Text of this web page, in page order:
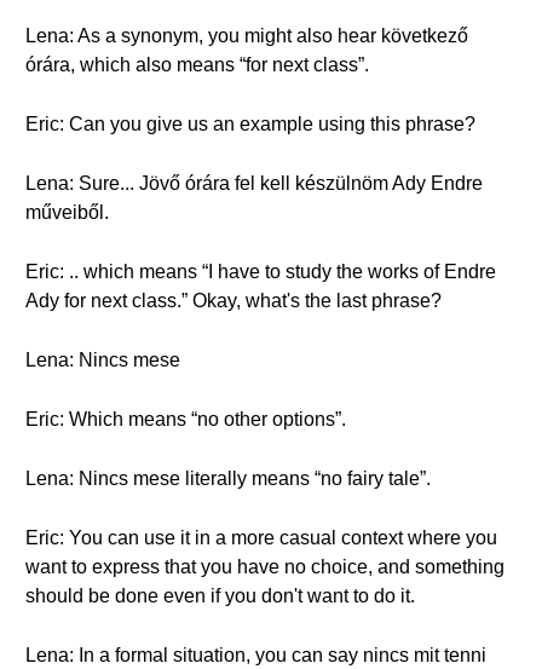
Lena: As a synonym, you might also hear következő
órára, which also means “for next class”.
Eric: Can you give us an example using this phrase?
Lena: Sure... Jövő órára fel kell készülnöm Ady Endre
műveiből.
Eric: .. which means “I have to study the works of Endre
Ady for next class.” Okay, what's the last phrase?
Lena: Nincs mese
Eric: Which means “no other options”.
Lena: Nincs mese literally means “no fairy tale”.
Eric: You can use it in a more casual context where you
want to express that you have no choice, and something
should be done even if you don't want to do it.
Lena: In a formal situation, you can say nincs mit tenni